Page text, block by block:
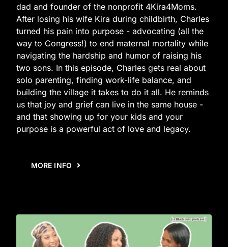
dad and founder of the nonprofit 4Kira4Moms.
After losing his wife Kira during childbirth, Charles
turned his pain into purpose - advocating (all the
way to Congress!) to end maternal mortality while
navigating the hardship and humor of raising his
two sons. In this episode, Charles gets real about
solo parenting, finding work-life balance, and
building the village it takes to do it all. He reminds
us that joy and grief can live in the same house -
and that showing up for your kids and your
purpose is a powerful act of love and legacy.
MORE INFO